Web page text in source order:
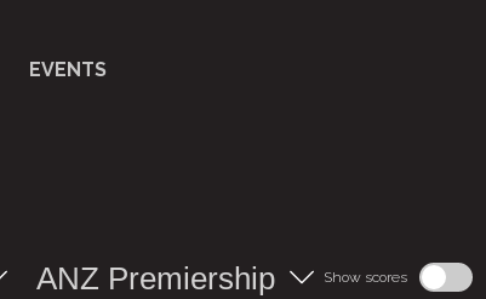
EVENTS
ANZ Premiership Show scores